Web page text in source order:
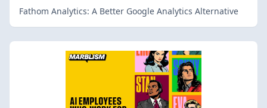
Fathom Analytics: A Better Google Analytics Alternative